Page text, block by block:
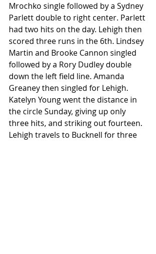
Mrochko single followed by a Sydney
Parlett double to right center. Parlett
had two hits on the day. Lehigh then
scored three runs in the 6th. Lindsey
Martin and Brooke Cannon singled
followed by a Rory Dudley double
down the left field line. Amanda
Greaney then singled for Lehigh.
Katelyn Young went the distance in
the circle Sunday, giving up only
three hits, and striking out fourteen.
Lehigh travels to Bucknell for three